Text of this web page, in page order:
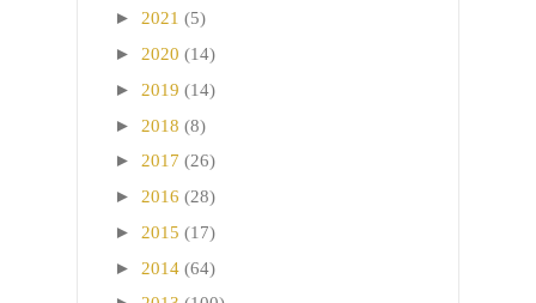
► 2021 (5)
► 2020 (14)
► 2019 (14)
► 2018 (8)
► 2017 (26)
► 2016 (28)
► 2015 (17)
► 2014 (64)